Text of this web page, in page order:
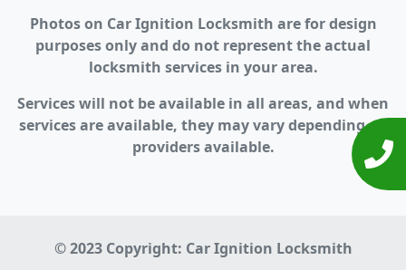
Photos on Car Ignition Locksmith are for design
purposes only and do not represent the actual
locksmith services in your area.
Services will not be available in all areas, and when
services are available, they may vary depending on
providers available.
© 2023 Copyright: Car Ignition Locksmith